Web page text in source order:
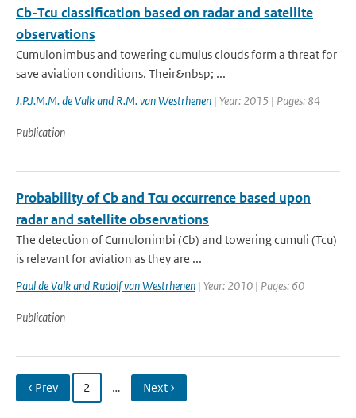
Cb-Tcu classification based on radar and satellite
observations
Cumulonimbus and towering cumulus clouds form a threat for
save aviation conditions. Their&nbsp; ...
J.P.J.M.M. de Valk and R.M. van Westrhenen | Year: 2015 | Pages: 84
Publication
Probability of Cb and Tcu occurrence based upon
radar and satellite observations
The detection of Cumulonimbi (Cb) and towering cumuli (Tcu)
is relevant for aviation as they are ...
Paul de Valk and Rudolf van Westrhenen | Year: 2010 | Pages: 60
Publication
‹ Prev 2 … Next ›